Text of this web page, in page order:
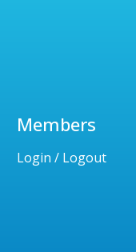
Members
Login / Logout